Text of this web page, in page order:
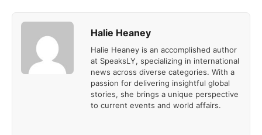
Halie Heaney
Halie Heaney is an accomplished author
at SpeaksLY, specializing in international
news across diverse categories. With a
passion for delivering insightful global
stories, she brings a unique perspective
to current events and world affairs.